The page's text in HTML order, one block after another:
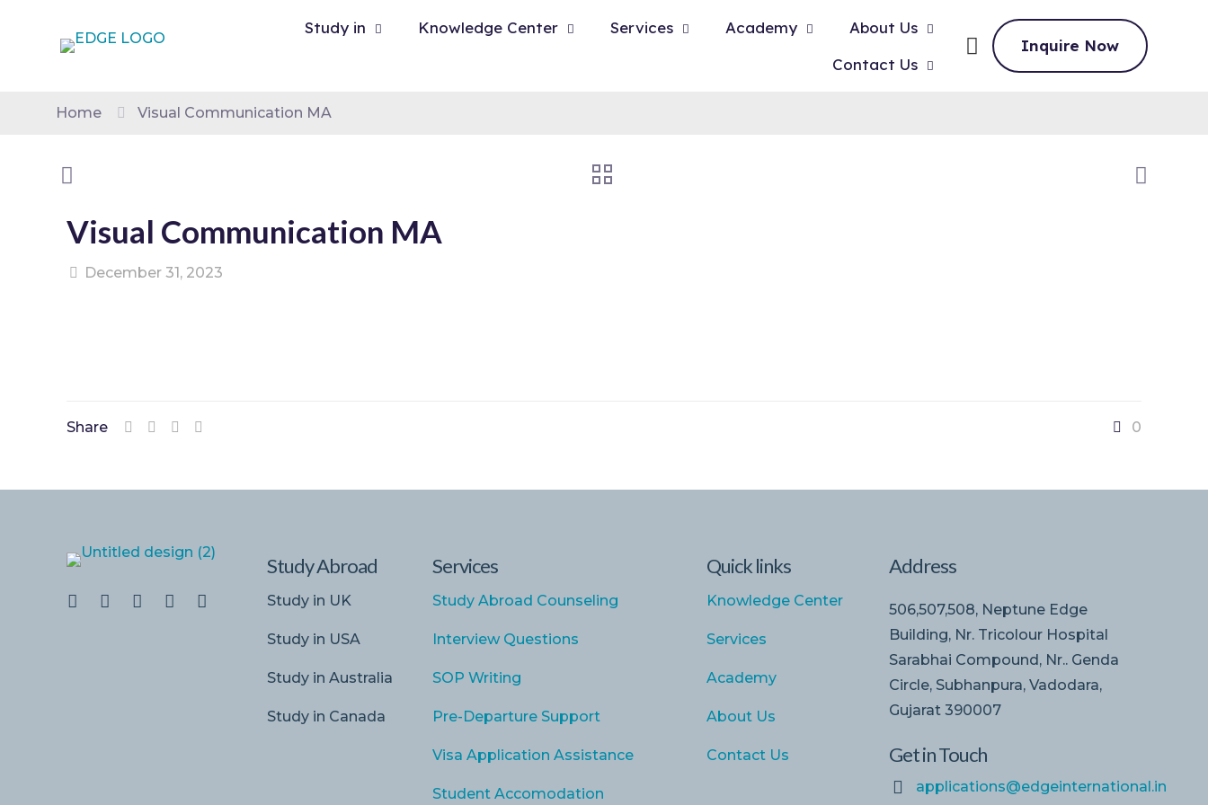
Study in Knowledge Center Services Academy
About Us
Contact Us
Inquire Now
Home Visual Communication MA
Visual Communication MA
December 31, 2023
Share 0
Study Abroad
Study in UK
Study in USA
Study in Australia
Study in Canada
Services
Study Abroad Counseling
Interview Questions
SOP Writing
Pre-Departure Support
Visa Application Assistance
Student Accomodation
Quick links
Knowledge Center
Services
Academy
About Us
Contact Us
Address
506,507,508, Neptune Edge
Building, Nr. Tricolour Hospital
Sarabhai Compound, Nr.. Genda
Circle, Subhanpura, Vadodara,
Gujarat 390007
Get in Touch
applications@edgeinternational.in